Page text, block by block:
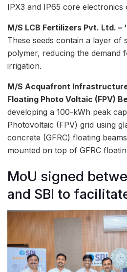
IPX3 and IP65 core electronics
M/S LCB Fertilizers Pvt. Ltd. –
These seeds contain a layer of
polymer, reducing the demand
irrigation.
M/S Acquafront Infrastructure
Floating Photo Voltaic (FPV)
developing a 100-kWh peak
Photovoltaic (FPV) grid using
concrete (GFRC) floating
mounted on top of GFRC
MoU signed
and SBI to